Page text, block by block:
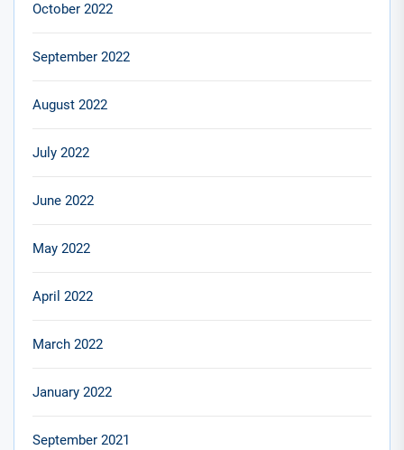
October 2022
September 2022
August 2022
July 2022
June 2022
May 2022
April 2022
March 2022
January 2022
September 2021